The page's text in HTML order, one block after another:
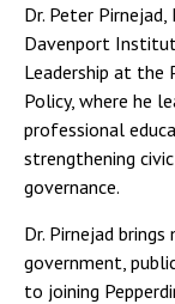
Dr. Peter
Davenport
Leadership at the
Policy, where he
professional
strengthening
governance.
Dr. Pirnejad
government,
to joining